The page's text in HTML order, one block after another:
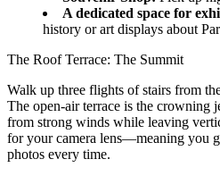
A dedicated space for
history or art displays about
The Roof Terrace: The Summit
Walk up three flights of stairs from
The open-air terrace is the crowning
from strong winds while leaving
for your camera lens—meaning you
photos every time.